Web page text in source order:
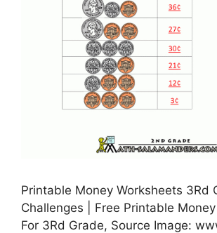
Printable Money Worksheets 3Rd
Challenges | Free Printable
For 3Rd Grade, Source Image: